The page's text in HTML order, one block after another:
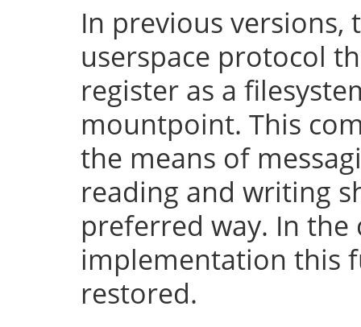
In previous versions,
userspace protocol
register as a
mountpoint. This
the means of
reading and writing
preferred way. In the
implementation this
restored.